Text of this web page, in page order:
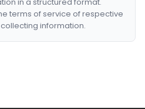
terms of service of respective
information.